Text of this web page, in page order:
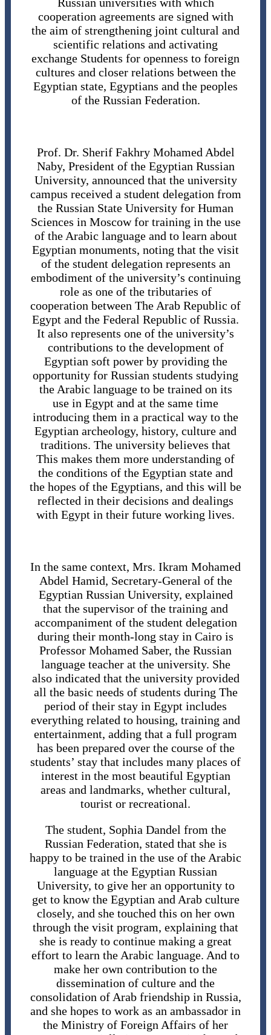
cooperation agreements are signed with
the aim of strengthening joint cultural and
scientific relations and activating
exchange Students for openness to foreign
cultures and closer relations between the
Egyptian state, Egyptians and the peoples
of the Russian Federation.
Prof. Dr. Sherif Fakhry Mohamed Abdel
Naby, President of the Egyptian Russian
University, announced that the university
campus received a student delegation from
the Russian State University for Human
Sciences in Moscow for training in the use
of the Arabic language and to learn about
Egyptian monuments, noting that the visit
of the student delegation represents an
embodiment of the university’s continuing
role as one of the tributaries of
cooperation between The Arab Republic of
Egypt and the Federal Republic of Russia.
It also represents one of the university’s
contributions to the development of
Egyptian soft power by providing the
opportunity for Russian students studying
the Arabic language to be trained on its
use in Egypt and at the same time
introducing them in a practical way to the
Egyptian archeology, history, culture and
traditions. The university believes that
This makes them more understanding of
the conditions of the Egyptian state and
the hopes of the Egyptians, and this will be
reflected in their decisions and dealings
with Egypt in their future working lives.
In the same context, Mrs. Ikram Mohamed
Abdel Hamid, Secretary-General of the
Egyptian Russian University, explained
that the supervisor of the training and
accompaniment of the student delegation
during their month-long stay in Cairo is
Professor Mohamed Saber, the Russian
language teacher at the university. She
also indicated that the university provided
all the basic needs of students during The
period of their stay in Egypt includes
everything related to housing, training and
entertainment, adding that a full program
has been prepared over the course of the
students’ stay that includes many places of
interest in the most beautiful Egyptian
areas and landmarks, whether cultural,
tourist or recreational.
The student, Sophia Dandel from the
Russian Federation, stated that she is
happy to be trained in the use of the Arabic
language at the Egyptian Russian
University, to give her an opportunity to
get to know the Egyptian and Arab culture
closely, and she touched this on her own
through the visit program, explaining that
she is ready to continue making a great
effort to learn the Arabic language. And to
make her own contribution to the
dissemination of culture and the
consolidation of Arab friendship in Russia,
and she hopes to work as an ambassador in
the Ministry of Foreign Affairs of her